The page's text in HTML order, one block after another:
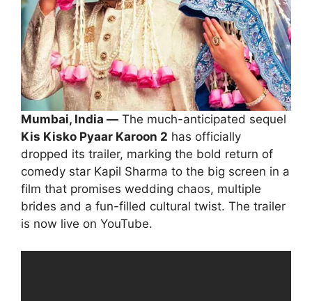
Mumbai, India — The much-anticipated sequel
Kis Kisko Pyaar Karoon 2 has officially
dropped its trailer, marking the bold return of
comedy star Kapil Sharma to the big screen in a
film that promises wedding chaos, multiple
brides and a fun-filled cultural twist. The trailer
is now live on YouTube.